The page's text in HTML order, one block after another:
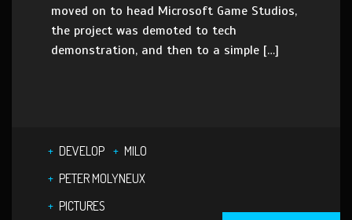
moved on to head Microsoft Game Studios,
the project was demoted to tech
demonstration, and then to a simple […]
DEVELOP
MILO
PETER MOLYNEUX
PICTURES